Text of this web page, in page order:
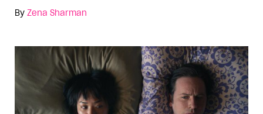
By Zena Sharman